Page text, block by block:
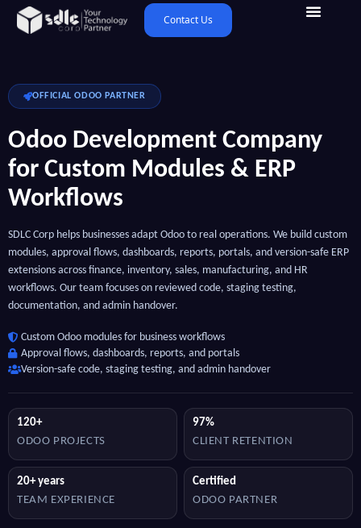
Contact Us
OFFICIAL ODOO PARTNER
Odoo Development Company
for Custom Modules & ERP
Workflows
SDLC Corp helps businesses adapt Odoo to real operations. We build custom
modules, approval flows, dashboards, reports, portals, and version-safe ERP
extensions across finance, inventory, sales, manufacturing, and HR
workflows. Our team focuses on reviewed code, staging testing,
documentation, and admin handover.
Custom Odoo modules for business workflows
Approval flows, dashboards, reports, and portals
Version-safe code, staging testing, and admin handover
120+
ODOO PROJECTS
97%
CLIENT RETENTION
20+ years
TEAM EXPERIENCE
Certified
ODOO PARTNER